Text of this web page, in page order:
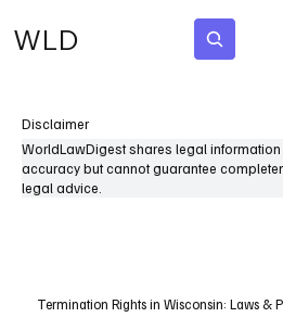
WLD
Disclaimer
WorldLawDigest shares legal
accuracy but cannot guarantee
legal advice.
Termination Rights in Wisconsin: Laws &